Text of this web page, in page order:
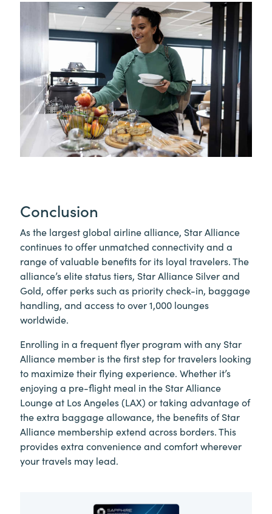
Conclusion
As the largest global airline alliance, Star Alliance
continues to offer unmatched connectivity and a
range of valuable benefits for its loyal travelers. The
alliance’s elite status tiers, Star Alliance Silver and
Gold, offer perks such as priority check-in, baggage
handling, and access to over 1,000 lounges
worldwide.
Enrolling in a frequent flyer program with any Star
Alliance member is the first step for travelers looking
to maximize their flying experience. Whether it’s
enjoying a pre-flight meal in the Star Alliance
Lounge at Los Angeles (LAX) or taking advantage of
the extra baggage allowance, the benefits of Star
Alliance membership extend across borders. This
provides extra convenience and comfort wherever
your travels may lead.